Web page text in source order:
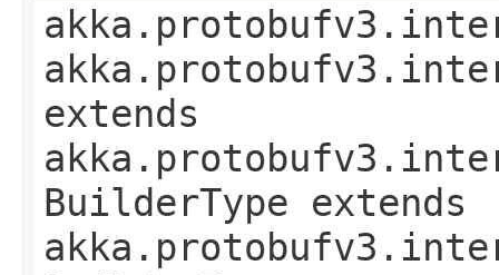
extends
BuilderType extends